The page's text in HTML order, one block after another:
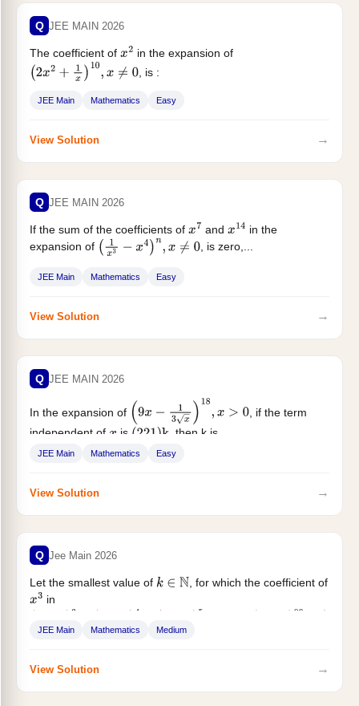
Q JEE MAIN 2026
The coefficient of x2 in the expansion of
(2x2+ 1x )10, ≠0 , is :
JEE Main Mathematics Easy
View Solution →
Q JEE MAIN 2026
If the sum of the coefficients of x7 and x14 in the
expansion of ( 1x3 −x 4)n ,x ≠0 , is zero,...
JEE Main Mathematics Easy
View Solution →
Q JEE MAIN 2026
In the expansion of (9x− 13 x)18,x >
, if the term
independent of x is (221) k , then k is...
JEE Main Mathematics Easy
View Solution →
Q Jee Main 2026
Let the smallest value of k∈N
, for which the coefficient of
x3 in
,...JEE Main Mathematics Medium
View Solution →